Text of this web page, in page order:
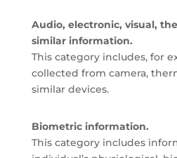
Audio, electronic, visual,
similar information.
This category includes, for
collected from camera,
similar devices.
Biometric information.
This category includes